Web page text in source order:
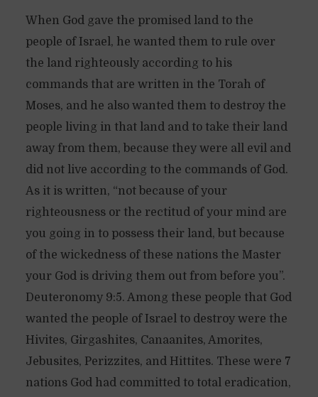
When God gave the promised land to the
people of Israel, he wanted them to rule over
the land righteously according to his
commands that are written in the Torah of
Moses, and he also wanted them to destroy the
people living in that land and to take their land
away from them, because they were all evil and
did not live according to the commands of God.
As it is written, “not because of your
righteousness or the rectitud of your mind are
you going in to possess their land, but because
of the wickedness of these nations the Master
your God is driving them out from before you”.
Deuteronomy 9:5. Among these people that God
wanted the people of Israel to destroy were the
Hivites, Girgashites, Canaanites, Amorites,
Jebusites, Perizzites, and Hittites. These were 7
nations God had committed to total eradication,